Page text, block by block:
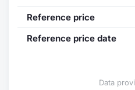
Reference price
Reference price date
Data